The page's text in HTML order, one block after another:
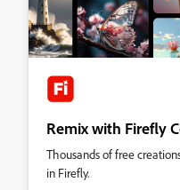
Remix with Firefly
Thousands of free
in Firefly.